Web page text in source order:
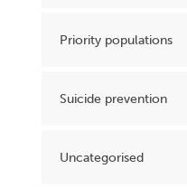
Priority populations
Suicide prevention
Uncategorised